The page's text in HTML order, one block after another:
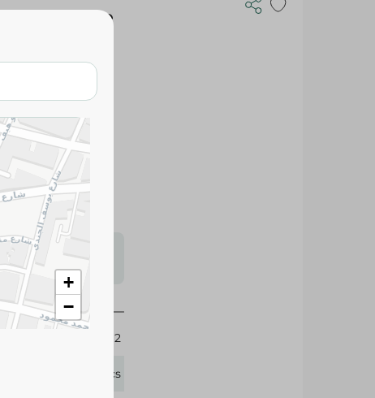
Jumbo Size
superior
for your baby.
may vary
availability.
2
84 Pcs
+
−